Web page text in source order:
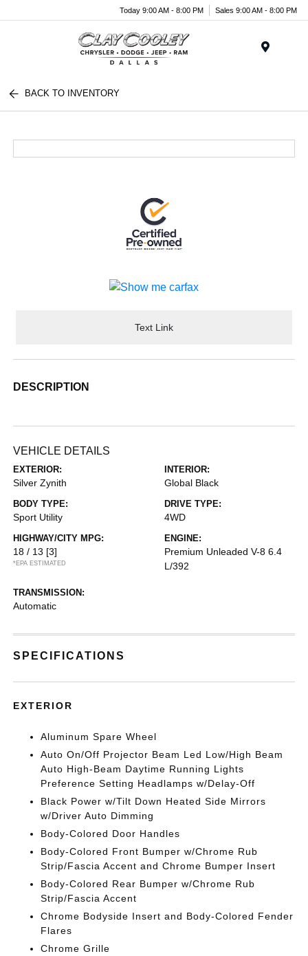
Today 9:00 AM - 8:00 PM Sales 9:00 AM - 8:00 PM
BACK TO INVENTORY
Text Link
DESCRIPTION
VEHICLE DETAILS
EXTERIOR:
Silver Zynith
INTERIOR:
Global Black
BODY TYPE:
Sport Utility
DRIVE TYPE:
4WD
HIGHWAY/CITY MPG:
18 / 13 [3]
*EPA ESTIMATED
ENGINE:
Premium Unleaded V-8 6.4
L/392
TRANSMISSION:
Automatic
SPECIFICATIONS
EXTERIOR
Aluminum Spare Wheel
Auto On/Off Projector Beam Led Low/High Beam
Auto High-Beam Daytime Running Lights
Preference Setting Headlamps w/Delay-Off
Black Power w/Tilt Down Heated Side Mirrors
w/Driver Auto Dimming
Body-Colored Door Handles
Body-Colored Front Bumper w/Chrome Rub
Strip/Fascia Accent and Chrome Bumper Insert
Body-Colored Rear Bumper w/Chrome Rub
Strip/Fascia Accent
Chrome Bodyside Insert and Body-Colored Fender
Flares
Chrome Grille